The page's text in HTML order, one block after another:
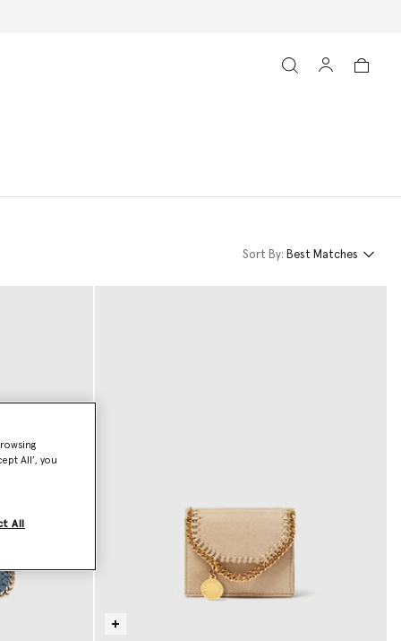
Sort By: Best Matches
All’, you
All